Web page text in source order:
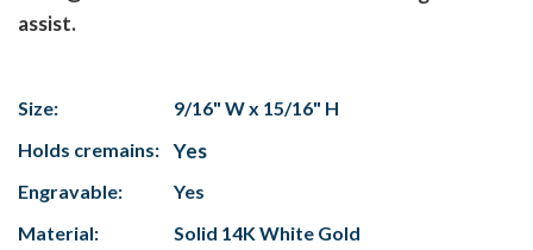
assist.
Size:
9/16" W x 15/16" H
Holds cremains:
Yes
Engravable:
Yes
Material:
Solid 14K White Gold